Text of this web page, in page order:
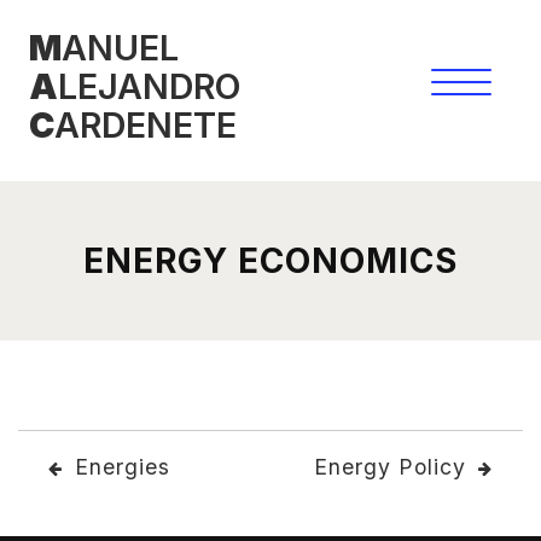
content
MANUEL
ALEJANDRO
CARDENETE
ENERGY ECONOMICS
POST
Energies Energy Policy